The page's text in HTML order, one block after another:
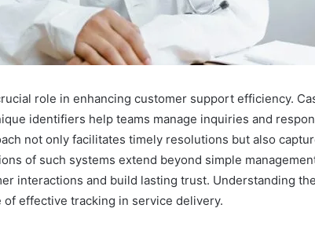
role in enhancing customer support efficiency.
identifiers help teams manage inquiries and
not only facilitates timely resolutions but also
of such systems extend beyond simple
interactions and build lasting trust. Understanding
effective tracking in service delivery.